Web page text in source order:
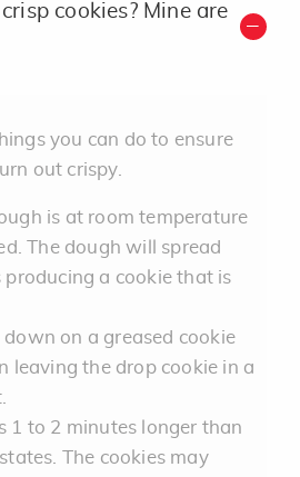
cookies? Mine are
you can do to ensure
out crispy.
is at room temperature
The dough will spread
producing a cookie that is
down on a greased cookie
leaving the drop cookie in a
1 to 2 minutes longer than
The cookies may